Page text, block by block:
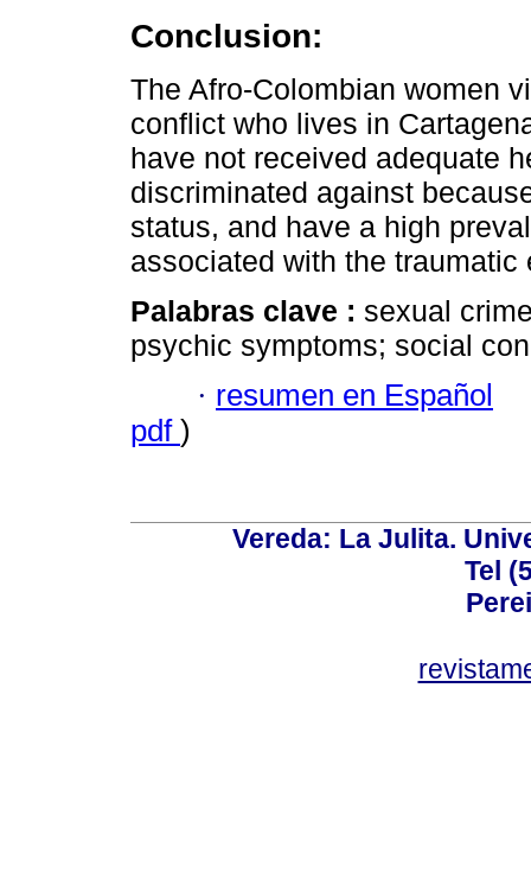
Conclusion:
The Afro-Colombian women
conflict who lives in
have not received adequate
discriminated against
status, and have a high
associated with the traumatic
Palabras clave : sexual
psychic symptoms; social
· resumen en Español
pdf )
Vereda: La Julita.
Tel